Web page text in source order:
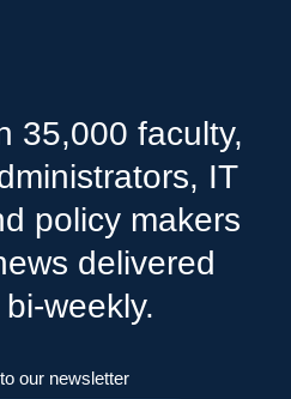
35,000 faculty,
IT
policy makers
delivered
weekly.
our newsletter